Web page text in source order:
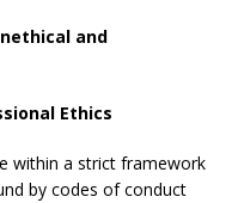
and
Ethics
within a strict framework
by codes of conduct